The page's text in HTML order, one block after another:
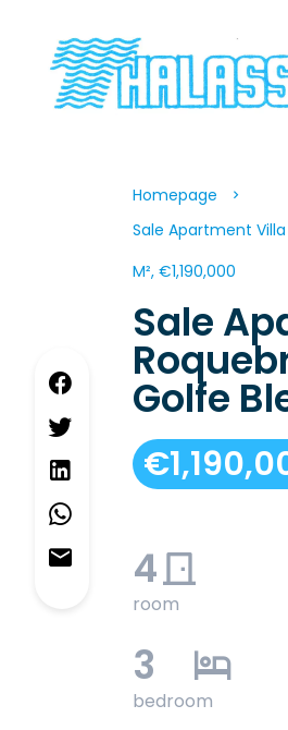
Homepage
Sale Apartment
M², €1,190,000
Sale
Golfe
4
room
3
bedroom